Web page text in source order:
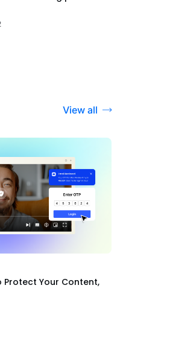
View all
Protect Your Content,